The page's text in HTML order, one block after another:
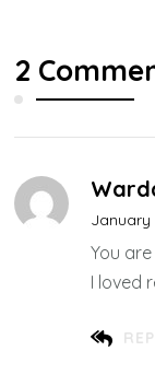
2
January
You
I loved